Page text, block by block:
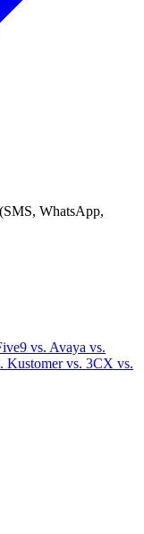
WhatsApp,
vs. Avaya vs.
Kustomervs. 3CX vs.